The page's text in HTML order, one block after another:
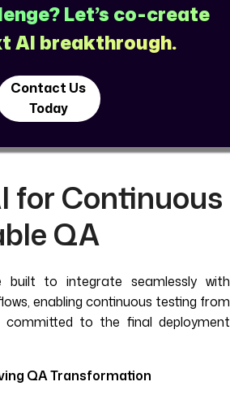
Let’s co-create
AI breakthrough.
Contact Us
Today
for Continuous
QA
built to integrate seamlessly with
enabling continuous testing from
to the final deployment
QA Transformation